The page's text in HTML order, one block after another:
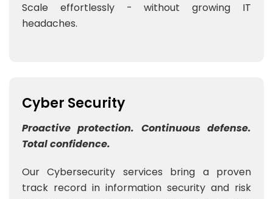
Scale effortlessly - without growing IT
headaches.
Cyber Security
Proactive protection. Continuous defense.
Total confidence.
Our Cybersecurity services bring a proven
track record in information security and risk